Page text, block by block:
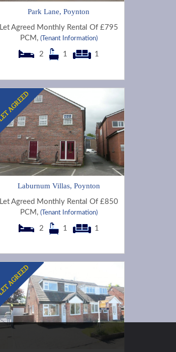
Park Lane, Poynton
Let Agreed Monthly Rental Of £795
PCM, (Tenant Information)
2 1 1
Laburnum Villas, Poynton
Let Agreed Monthly Rental Of £850
PCM, (Tenant Information)
2 1 1